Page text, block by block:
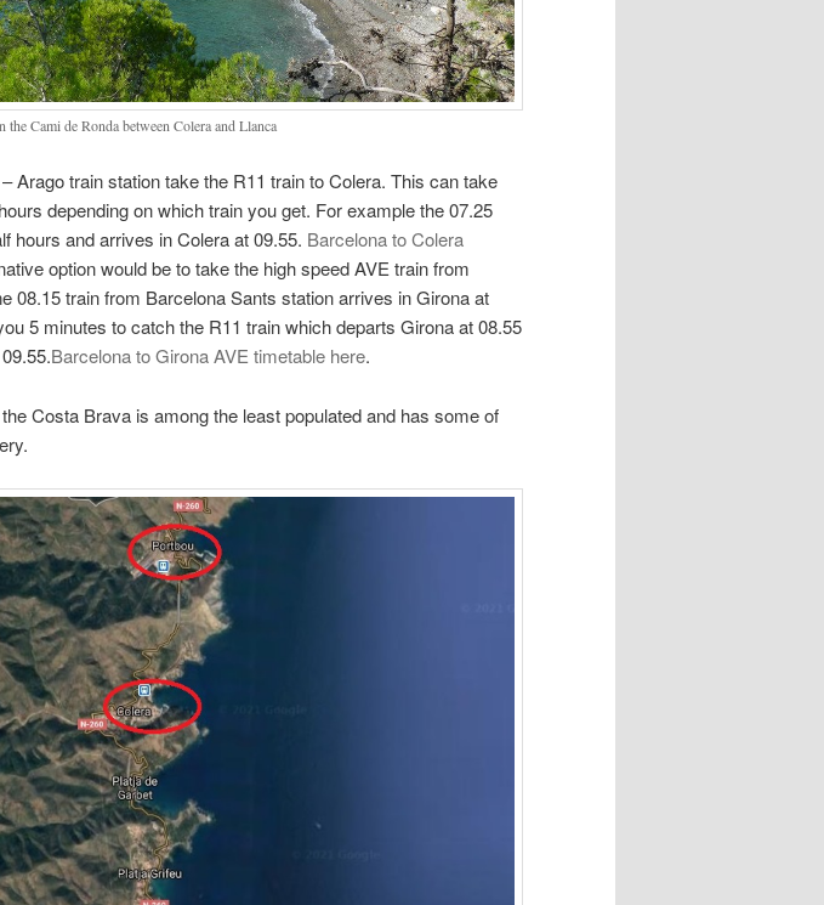
the Cami de Ronda between Colera and Llanca
Arago train station take the R11 train to Colera. This can take
depending on which train you get. For example the 07.25
hours and arrives in Colera at 09.55. Barcelona to Colera
option would be to take the high speed AVE train from
08.15 train from Barcelona Sants station arrives in Girona at
5 minutes to catch the R11 train which departs Girona at 08.55
Barcelona to Girona AVE timetable here.
Costa Brava is among the least populated and has some of